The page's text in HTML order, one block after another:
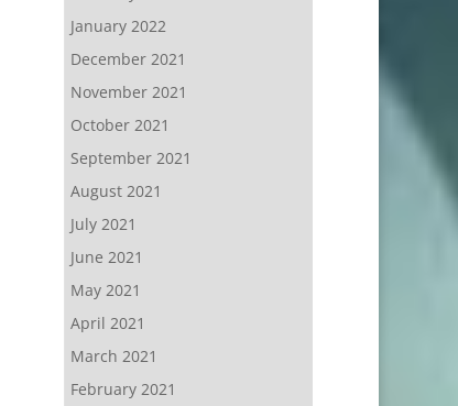
January 2022
December 2021
November 2021
October 2021
September 2021
August 2021
July 2021
June 2021
May 2021
April 2021
March 2021
February 2021